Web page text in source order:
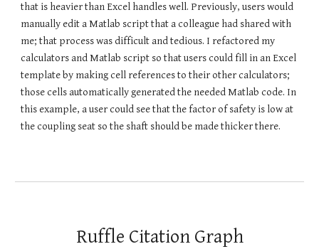
that is heavier than Excel handles well. Previously, users would
manually edit a Matlab script that a colleague had shared with
me; that process was difficult and tedious. I refactored my
calculators and Matlab script so that users could fill in an Excel
template by making cell references to their other calculators;
those cells automatically generated the needed Matlab code. In
this example, a user could see that the factor of safety is low at
the coupling seat so the shaft should be made thicker there.
Ruffle Citation Graph